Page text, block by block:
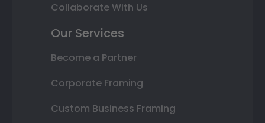
Collaborate With Us
Our Services
Become a Partner
Corporate Framing
Custom Business Framing